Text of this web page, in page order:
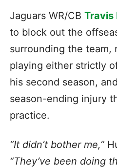
Jaguars WR/CB Travis
to block out the
surrounding the team,
playing either strictly
his second season,
season-ending injury
practice.
“It didn’t bother me,”
“They’ve been doing